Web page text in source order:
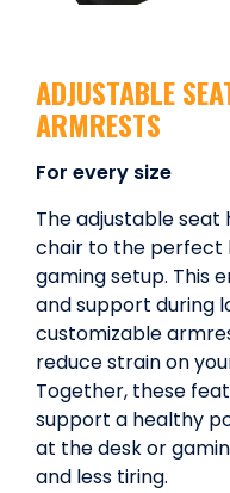
ADJUSTABLE
ARMRESTS
For every size
The adjustable
chair to the perfect
gaming setup. This
and support during
customizable
reduce strain on
Together, these
support a healthy
at the desk or
and less tiring.